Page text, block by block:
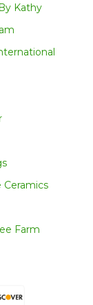
Kathy
Ceramics
Farm